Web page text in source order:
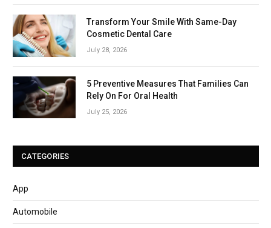
Transform Your Smile With Same-Day
Cosmetic Dental Care
July 28, 2026
5 Preventive Measures That Families Can
Rely On For Oral Health
July 25, 2026
CATEGORIES
App
Automobile